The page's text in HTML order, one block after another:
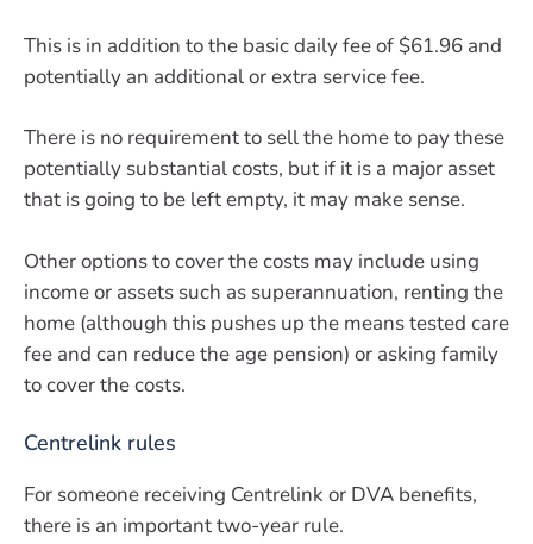
This is in addition to the basic daily fee of $61.96 and
potentially an additional or extra service fee.
There is no requirement to sell the home to pay these
potentially substantial costs, but if it is a major asset
that is going to be left empty, it may make sense.
Other options to cover the costs may include using
income or assets such as superannuation, renting the
home (although this pushes up the means tested care
fee and can reduce the age pension) or asking family
to cover the costs.
Centrelink rules
For someone receiving Centrelink or DVA benefits,
there is an important two-year rule.